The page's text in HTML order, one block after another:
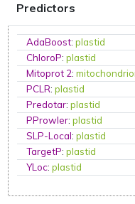
Predictors
AdaBoost:plastid
ChloroP:plastid
Mitoprot 2:
PCLR:plastid
Predotar:plastid
PProwler:plastid
SLP-Local:plastid
TargetP:plastid
YLoc:plastid